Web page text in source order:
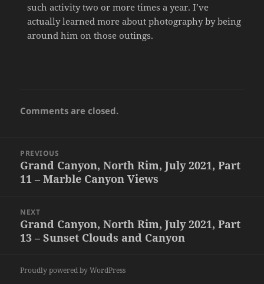
such activity two or more times a year. I’ve
actually learned more about photography by being
around him on those outings.
Comments are closed.
navigation
PREVIOUS
Previous
post:
Grand Canyon, North Rim, July 2021, Part
11 – Marble Canyon Views
NEXT
Next
post:
Grand Canyon, North Rim, July 2021, Part
13 – Sunset Clouds and Canyon
Proudly powered by WordPress